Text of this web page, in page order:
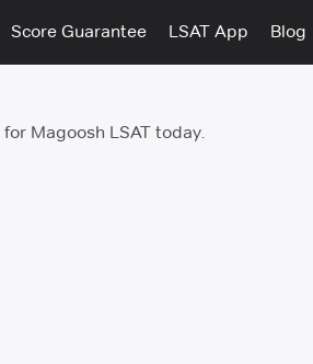
Score Guarantee LSAT App Blog
for Magoosh LSAT today.